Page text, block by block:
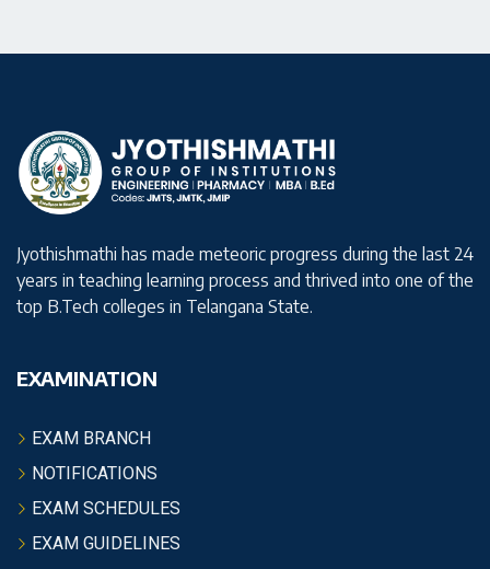
Jyothishmathi has made meteoric progress during the last 24
years in teaching learning process and thrived into one of the
top B.Tech colleges in Telangana State.
EXAMINATION
EXAM BRANCH
NOTIFICATIONS
EXAM SCHEDULES
EXAM GUIDELINES